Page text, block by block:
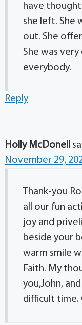
have
she left. She
out. She
She was
everybody.
Reply
Holly McDonell
November 29,
Thank-you
all our fun
joy and
beside your
warm smile
Faith. My
you,John,
difficult time.